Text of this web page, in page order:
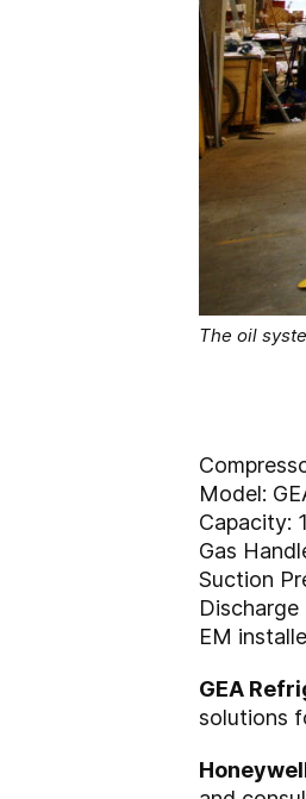
The oil
Model:
Capacity:
Gas
Suction
Discharge
EM
GEA
solutions